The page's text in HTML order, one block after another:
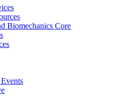
Biomechanics Core